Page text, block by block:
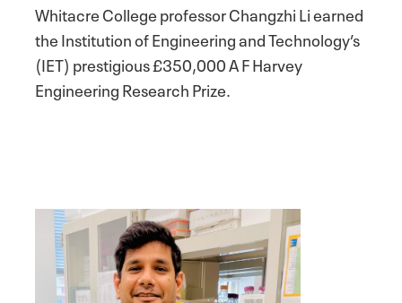
Whitacre College professor Changzhi Li earned
the Institution of Engineering and Technology’s
(IET) prestigious £350,000 A F Harvey
Engineering Research Prize.